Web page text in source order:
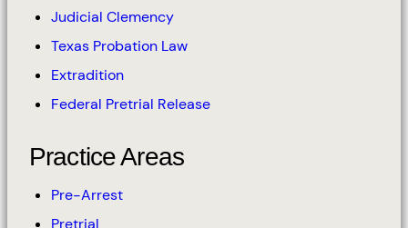
Judicial Clemency
Texas Probation Law
Extradition
Federal Pretrial Release
Practice Areas
Pre-Arrest
Pretrial